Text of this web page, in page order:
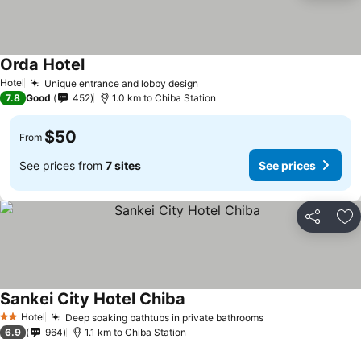
Hotel Unique entrance and lobby design
Orda Hotel
7.8 Good 452 1.0 km to Chiba Station
From $50
See prices from 7 sites See prices
Share
2 StarsHotel Deep soaking bathtubs in private bathrooms
Sankei City Hotel Chiba
6.9 964 1.1 km to Chiba Station